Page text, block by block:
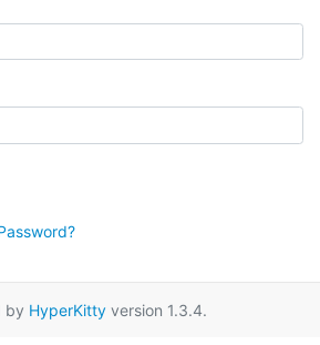
by HyperKitty version 1.3.4.